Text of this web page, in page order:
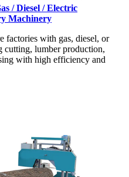
/ Diesel / Electric
Machinery
factories with gas, diesel, or
cutting, lumber production,
with high efficiency and